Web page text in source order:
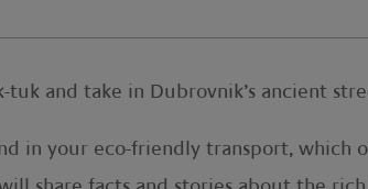
and take in Dubrovnik’s ancient
in your eco-friendly transport,